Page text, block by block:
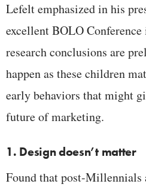
Lefelt emphasized in his
excellent BOLO
research conclusions are
happen as these children
early behaviors that might
future of marketing.
1. Design doesn’t matter
Found that post-Millennials